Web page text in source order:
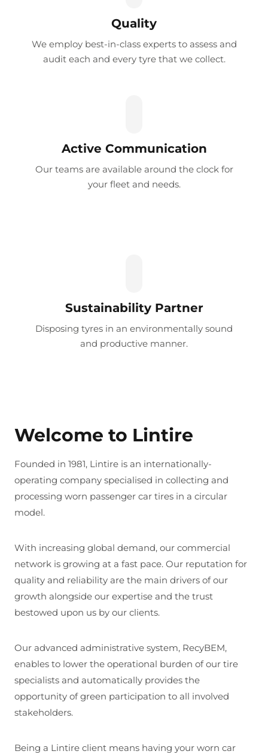
Quality
We employ best-in-class experts to assess and
audit each and every tyre that we collect.
Active Communication
Our teams are available around the clock for
your fleet and needs.
Sustainability Partner
Disposing tyres in an environmentally sound
and productive manner.
Welcome to Lintire
Founded in 1981, Lintire is an internationally-
operating company specialised in collecting and
processing worn passenger car tires in a circular
model.
With increasing global demand, our commercial
network is growing at a fast pace. Our reputation for
quality and reliability are the main drivers of our
growth alongside our expertise and the trust
bestowed upon us by our clients.
Our advanced administrative system, RecyBEM,
enables to lower the operational burden of our tire
specialists and automatically provides the
opportunity of green participation to all involved
stakeholders.
Being a Lintire client means having your worn car